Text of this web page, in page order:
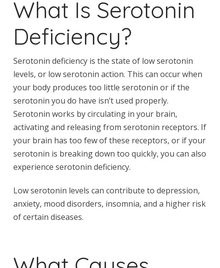
What Is Serotonin
Deficiency?
Serotonin deficiency is the state of low serotonin
levels, or low serotonin action. This can occur when
your body produces too little serotonin or if the
serotonin you do have isn’t used properly.
Serotonin works by circulating in your brain,
activating and releasing from serotonin receptors. If
your brain has too few of these receptors, or if your
serotonin is breaking down too quickly, you can also
experience serotonin deficiency.
Low serotonin levels can contribute to depression,
anxiety, mood disorders, insomnia, and a higher risk
of certain diseases.